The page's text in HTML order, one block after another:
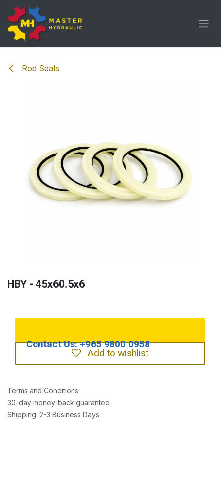
Skip to Content
Rod Seals
HBY - 45x60.5x6
Add to wishlist
Terms and Conditions
30-day money-back guarantee
Shipping: 2-3 Business Days